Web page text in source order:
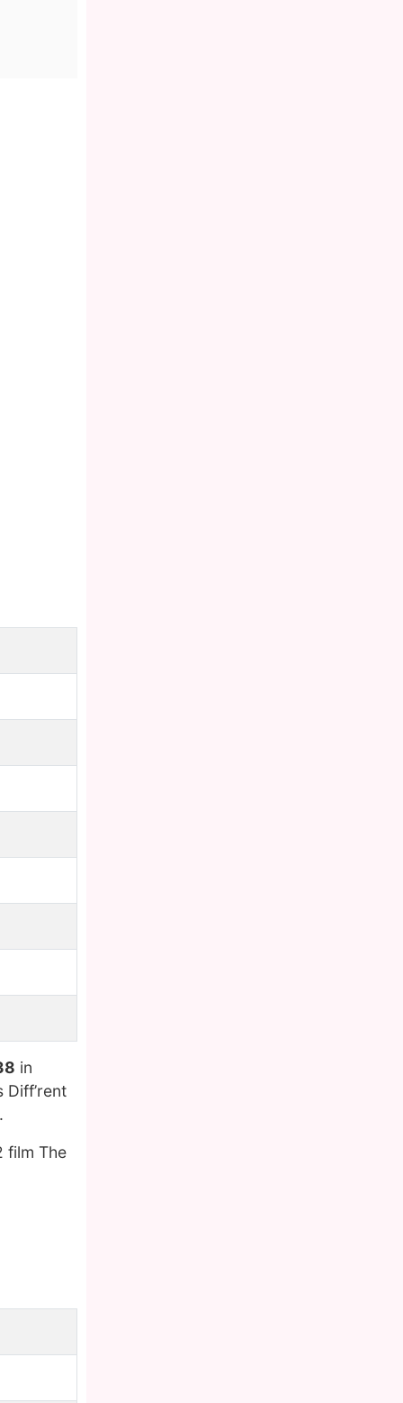
in
Diff’rent
film The